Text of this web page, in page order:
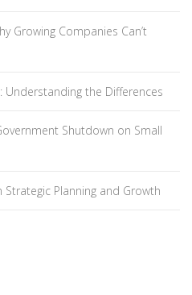
Growing Companies Can’t
Understanding the Differences
Shutdown on Small
Strategic Planning and Growth